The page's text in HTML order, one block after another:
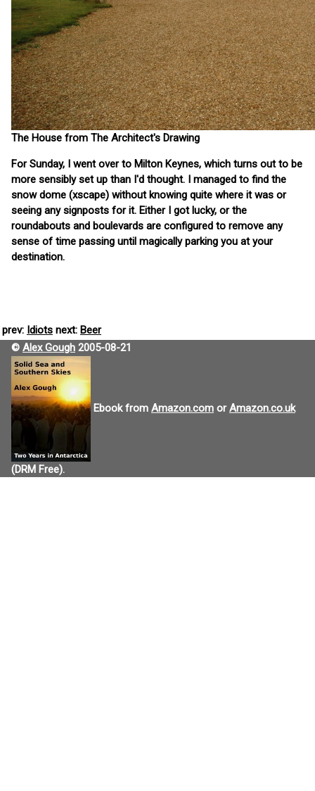
The House from The Architect's Drawing
For Sunday, I went over to Milton Keynes, which turns out to be
more sensibly set up than I'd thought. I managed to find the
snow dome (xscape) without knowing quite where it was or
seeing any signposts for it. Either I got lucky, or the
roundabouts and boulevards are configured to remove any
sense of time passing until magically parking you at your
destination.
prev: Idiots next: Beer
© Alex Gough 2005-08-21
Ebook from Amazon.com orAmazon.co.uk
(DRM Free).